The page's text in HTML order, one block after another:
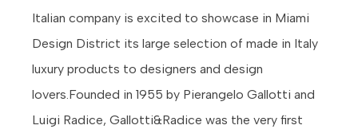
Italian company is excited to showcase in Miami
Design District its large selection of made in Italy
luxury products to designers and design
lovers.Founded in 1955 by Pierangelo Gallotti and
Luigi Radice, Gallotti&Radice was the very first